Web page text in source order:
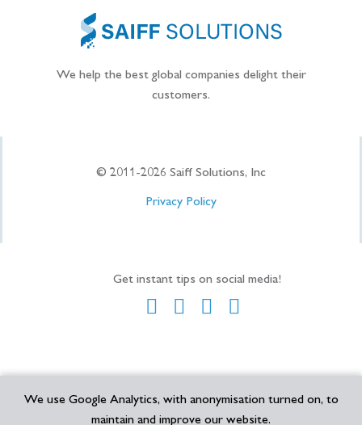
We help the best global companies delight their
customers.
© 2011-2026 Saiff Solutions, Inc
Privacy Policy
Get instant tips on social media!
We use Google Analytics, with anonymisation turned on, to
maintain and improve our website.